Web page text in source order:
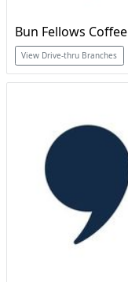
Bun Fellows Coffee
View Drive-thru Branches